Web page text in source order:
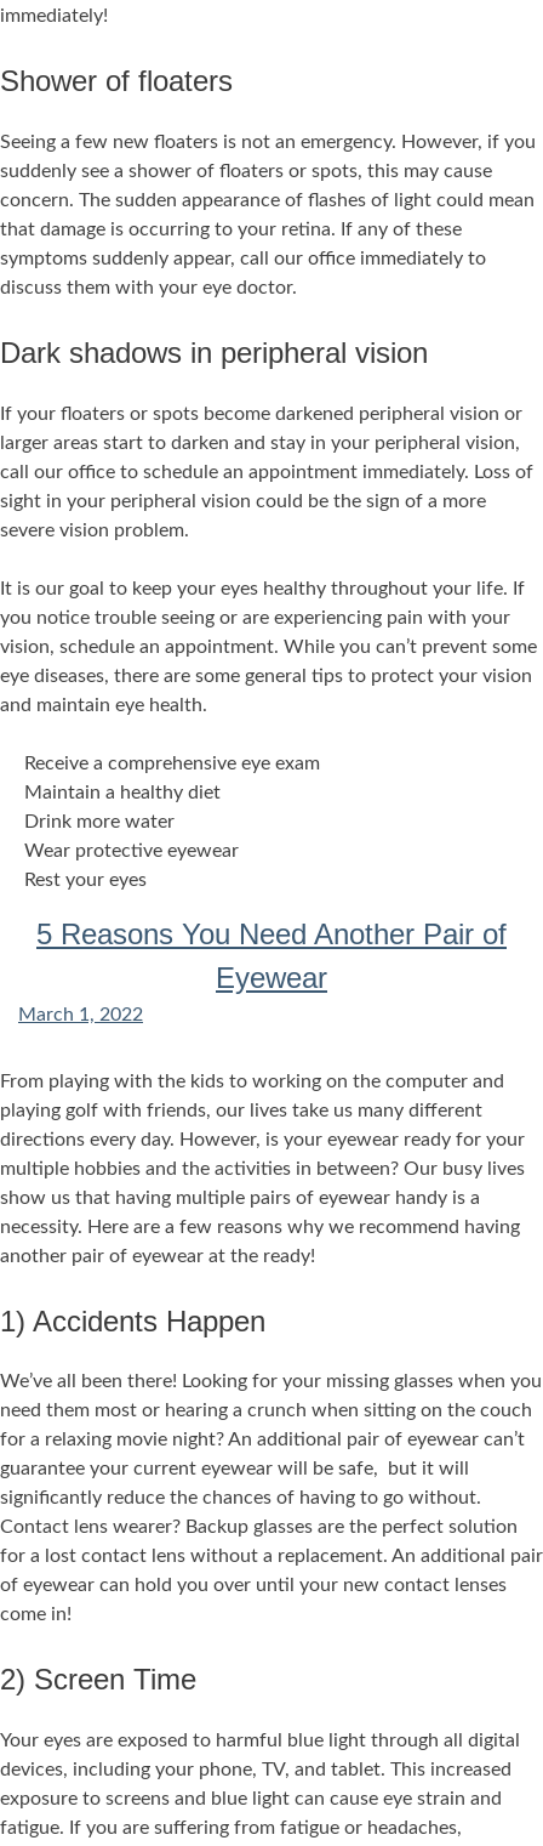
immediately!
Shower of floaters
Seeing a few new floaters is not an emergency. However, if you
suddenly see a shower of floaters or spots, this may cause
concern. The sudden appearance of flashes of light could mean
that damage is occurring to your retina. If any of these
symptoms suddenly appear, call our office immediately to
discuss them with your eye doctor.
Dark shadows in peripheral vision
If your floaters or spots become darkened peripheral vision or
larger areas start to darken and stay in your peripheral vision,
call our office to schedule an appointment immediately. Loss of
sight in your peripheral vision could be the sign of a more
severe vision problem.
It is our goal to keep your eyes healthy throughout your life. If
you notice trouble seeing or are experiencing pain with your
vision, schedule an appointment. While you can’t prevent some
eye diseases, there are some general tips to protect your vision
and maintain eye health.
Receive a comprehensive eye exam
Maintain a healthy diet
Drink more water
Wear protective eyewear
Rest your eyes
5 Reasons You Need Another Pair of
Eyewear
March 1, 2022
From playing with the kids to working on the computer and
playing golf with friends, our lives take us many different
directions every day. However, is your eyewear ready for your
multiple hobbies and the activities in between? Our busy lives
show us that having multiple pairs of eyewear handy is a
necessity. Here are a few reasons why we recommend having
another pair of eyewear at the ready!
1) Accidents Happen
We’ve all been there! Looking for your missing glasses when you
need them most or hearing a crunch when sitting on the couch
for a relaxing movie night? An additional pair of eyewear can’t
guarantee your current eyewear will be safe, but it will
significantly reduce the chances of having to go without.
Contact lens wearer? Backup glasses are the perfect solution
for a lost contact lens without a replacement. An additional pair
of eyewear can hold you over until your new contact lenses
come in!
2) Screen Time
Your eyes are exposed to harmful blue light through all digital
devices, including your phone, TV, and tablet. This increased
exposure to screens and blue light can cause eye strain and
fatigue. If you are suffering from fatigue or headaches,